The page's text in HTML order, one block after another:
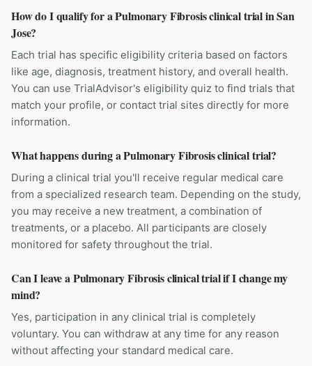
How do I qualify for a Pulmonary Fibrosis clinical trial in San
Jose?
Each trial has specific eligibility criteria based on factors
like age, diagnosis, treatment history, and overall health.
You can use TrialAdvisor's eligibility quiz to find trials that
match your profile, or contact trial sites directly for more
information.
What happens during a Pulmonary Fibrosis clinical trial?
During a clinical trial you'll receive regular medical care
from a specialized research team. Depending on the study,
you may receive a new treatment, a combination of
treatments, or a placebo. All participants are closely
monitored for safety throughout the trial.
Can I leave a Pulmonary Fibrosis clinical trial if I change my
mind?
Yes, participation in any clinical trial is completely
voluntary. You can withdraw at any time for any reason
without affecting your standard medical care.